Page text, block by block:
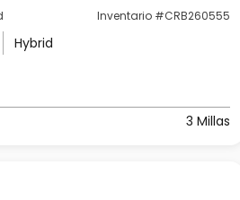
Inventario #CRB260555
Hybrid
3 Millas